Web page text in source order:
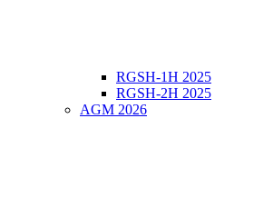
RGSH-1H 2025
RGSH-2H 2025
AGM 2026